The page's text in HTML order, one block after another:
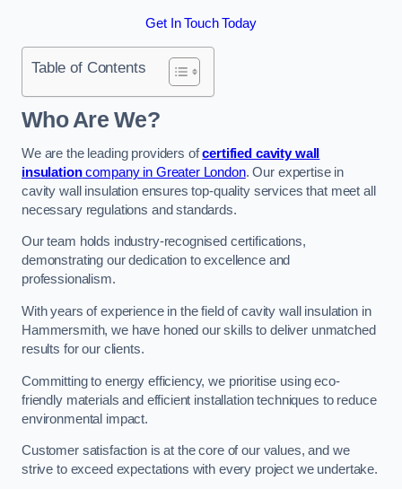
Get In Touch Today
Table of Contents
Who Are We?
We are the leading providers ofcertified cavity wall
insulationcompany in Greater London. Our expertise in
cavity wall insulation ensures top-quality services that meet all
necessary regulations and standards.
Our team holds industry-recognised certifications,
demonstrating our dedication to excellence and
professionalism.
With years of experience in the field of cavity wall insulation in
Hammersmith, we have honed our skills to deliver unmatched
results for our clients.
Committing to energy efficiency, we prioritise using eco-
friendly materials and efficient installation techniques to reduce
environmental impact.
Customer satisfaction is at the core of our values, and we
strive to exceed expectations with every project we undertake.